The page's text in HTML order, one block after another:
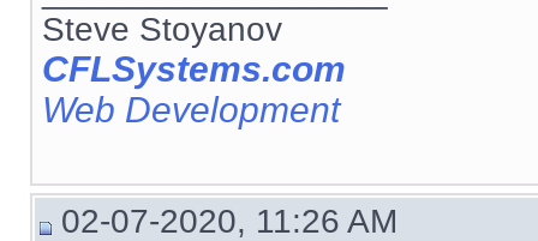
Steve Stoyanov
CFLSystems.com
Web Development
02-07-2020, 11:26 AM